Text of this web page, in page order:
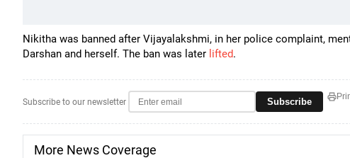
Nikitha was banned after Vijayalakshmi, in her police complaint,
Darshan and herself. The ban was later lifted.
Subscribe to our newsletter Subscribe
More News Coverage